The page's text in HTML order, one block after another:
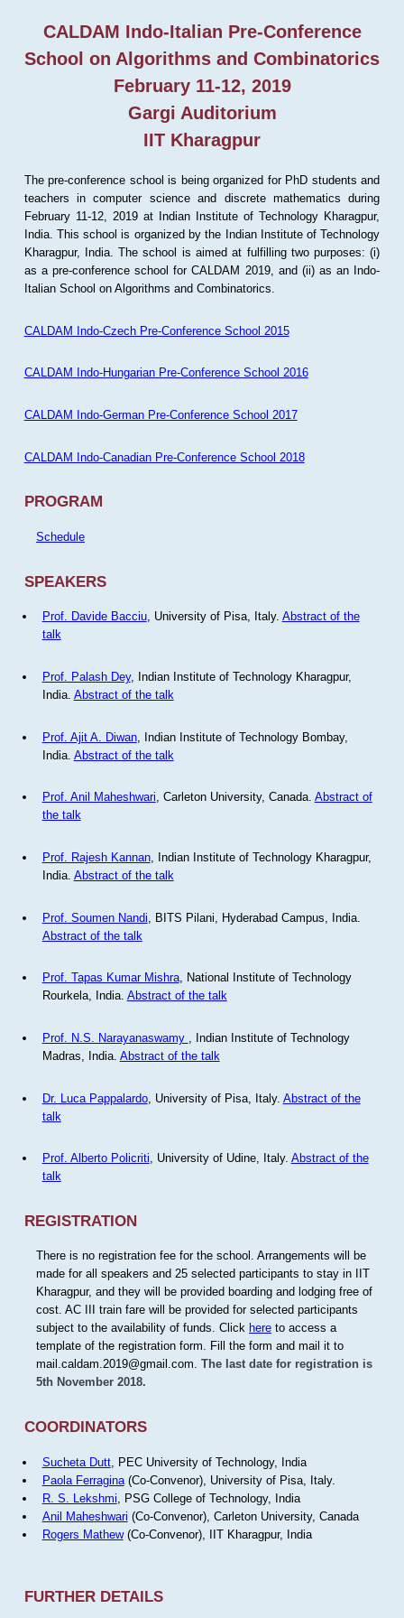
CALDAM Indo-Italian Pre-Conference
School on Algorithms and Combinatorics
February 11-12, 2019
Gargi Auditorium
IIT Kharagpur
The pre-conference school is being organized for PhD students and
teachers in computer science and discrete mathematics during
February 11-12, 2019 at Indian Institute of Technology Kharagpur,
India. This school is organized by the Indian Institute of Technology
Kharagpur, India. The school is aimed at fulfilling two purposes: (i)
as a pre-conference school for CALDAM 2019, and (ii) as an Indo-
Italian School on Algorithms and Combinatorics.
CALDAM Indo-Czech Pre-Conference School 2015
CALDAM Indo-Hungarian Pre-Conference School 2016
CALDAM Indo-German Pre-Conference School 2017
CALDAM Indo-Canadian Pre-Conference School 2018
PROGRAM
Schedule
SPEAKERS
Prof. Davide Bacciu, University of Pisa, Italy. Abstract of the
talk
Prof. Palash Dey, Indian Institute of Technology Kharagpur,
India. Abstract of the talk
Prof. Ajit A. Diwan, Indian Institute of Technology Bombay,
India. Abstract of the talk
Prof. Anil Maheshwari, Carleton University, Canada. Abstract of
the talk
Prof. Rajesh Kannan, Indian Institute of Technology Kharagpur,
India. Abstract of the talk
Prof. Soumen Nandi , BITS Pilani, Hyderabad Campus, India.
Abstract of the talk
Prof. Tapas Kumar Mishra, National Institute of Technology
Rourkela, India. Abstract of the talk
Prof. N.S. Narayanaswamy
, Indian Institute of Technology
Madras, India. Abstract of the talk
Dr. Luca Pappalardo, University of Pisa, Italy. Abstract of the
talk
Prof. Alberto Policriti, University of Udine, Italy. Abstract of the
talk
REGISTRATION
There is no registration fee for the school. Arrangements will be
made for all speakers and 25 selected participants to stay in IIT
Kharagpur, and they will be provided boarding and lodging free of
cost. AC III train fare will be provided for selected participants
subject to the availability of funds. Click hereto access a
template of the registration form. Fill the form and mail it to
mail.caldam.2019@gmail.com. The last date for registration is
5th November 2018.
COORDINATORS
Sucheta Dutt, PEC University of Technology, India
Paola Ferragina(Co-Convenor), University of Pisa, Italy.
R. S. Lekshmi , PSG College of Technology, India
Anil Maheshwari (Co-Convenor), Carleton University, Canada
Rogers Mathew(Co-Convenor), IIT Kharagpur, India
FURTHER DETAILS